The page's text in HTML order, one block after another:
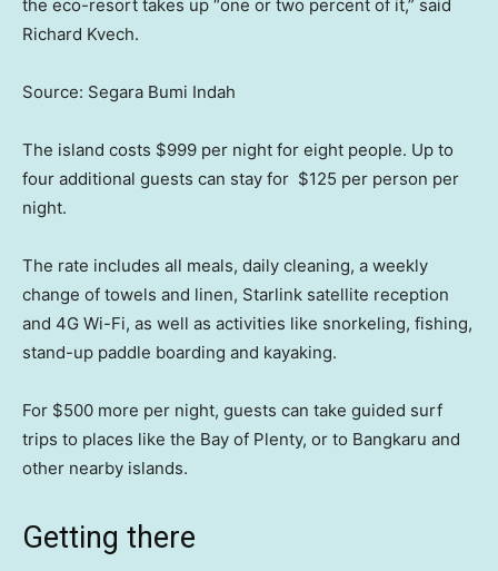
the eco-resort takes up “one or two percent of it,” said
Richard Kvech.
Source: Segara Bumi Indah
The island costs $999 per night for eight people. Up to
four additional guests can stay for $125 per person per
night.
The rate includes all meals, daily cleaning, a weekly
change of towels and linen, Starlink satellite reception
and 4G Wi-Fi, as well as activities like snorkeling, fishing,
stand-up paddle boarding and kayaking.
For $500 more per night, guests can take guided surf
trips to places like the Bay of Plenty, or to Bangkaru and
other nearby islands.
Getting there